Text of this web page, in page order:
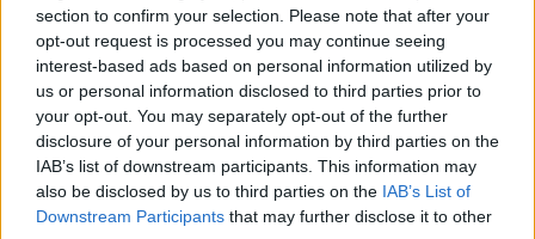
section to confirm your selection. Please note that after your
opt-out request is processed you may continue seeing
interest-based ads based on personal information utilized by
us or personal information disclosed to third parties prior to
your opt-out. You may separately opt-out of the further
disclosure of your personal information by third parties on the
IAB’s list of downstream participants. This information may
also be disclosed by us to third parties on the IAB’s List of
Downstream Participants that may further disclose it to other
Ευρωλίγκα: 10+1 αξέχαστες
στιγμές των Final Four (videos)
20/MAY/26 14:14
Το Eurohoops επιλέγει ΔΕΚΑ +1
εμβληματικές στιγμές που έχουν
μείνει αξέχαστες από Final Four
στην Ευρωλίγκα αυτά τα 26...